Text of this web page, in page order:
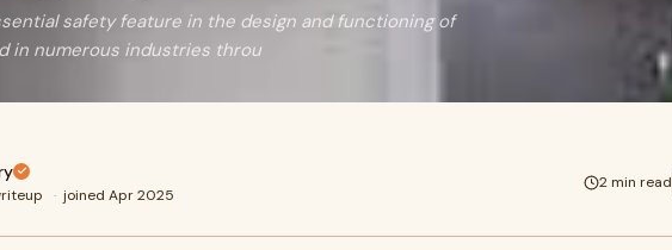
safety feature in the design and functioning of
in numerous industries throu
· joined Apr 2025
2 min read